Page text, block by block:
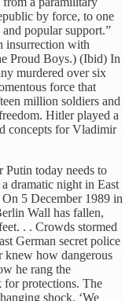
by force, to one
popular support.”
insurrection with
Proud Boys.) (Ibid) In
murdered over six
force that
million soldiers and
Hitler played a
concepts for Vladimir
today needs to
dramatic night in East
5 December 1989 in
Wall has fallen,
. . Crowds stormed
German secret police
knew how dangerous
he rang the
for protections. The
shock. ‘We